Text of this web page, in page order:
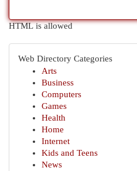
HTML is allowed
Web Directory Categories
Arts
Business
Computers
Games
Health
Home
Internet
Kids and Teens
News